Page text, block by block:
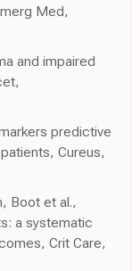
Med,
and impaired
predictive
Cureus,
Boot et al.,
a systematic
Crit Care,